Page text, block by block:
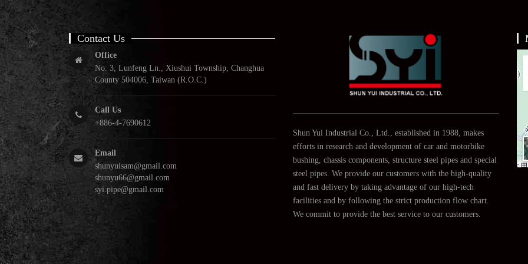
Contact Us
Office
No. 3, Lunfeng Ln., Xiushui Township, Changhua
County 504006, Taiwan (R.O.C.)
Call Us
+886-4-7690612
Email
shunyuisam@gmail.com
shunyu66@gmail.com
syi.pipe@gmail.com
Shun Yui Industrial Co., Ltd., established in 1988, makes
efforts in research and development of car and motorbike
bushing, chassis components, structure steel pipes and special
steel pipes. We provide our customers with the high-quality
and fast delivery by taking advantage of our high-tech
facilities and by following the strict production flow chart.
We commit to provide the best service to our customers.